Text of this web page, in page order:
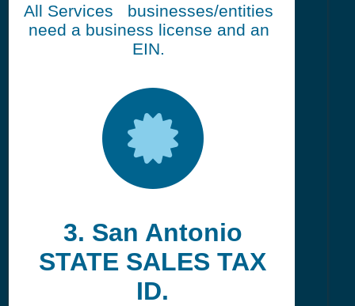
All Services businesses/entities
need a business license and an
EIN.
3. San Antonio
STATE SALES TAX
ID.